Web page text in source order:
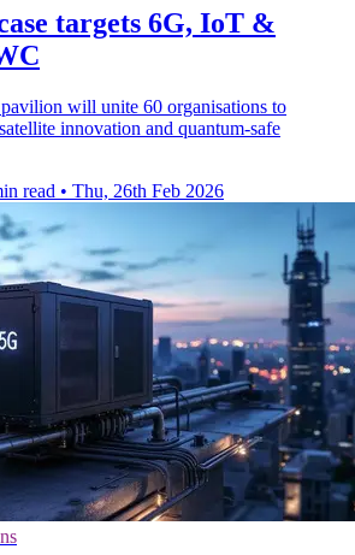
targets 6G, IoT &
will unite 60 organisations to
innovation and quantum-safe
read • Thu, 26th Feb 2026